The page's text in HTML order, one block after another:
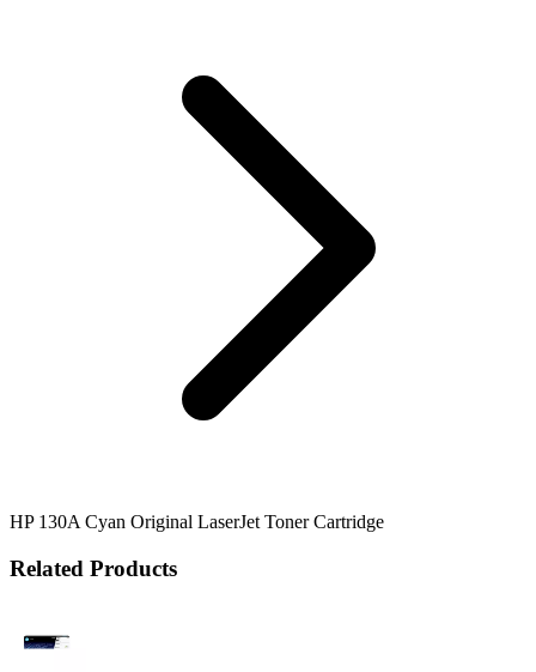
HP 130A Cyan Original LaserJet Toner Cartridge
Related Products